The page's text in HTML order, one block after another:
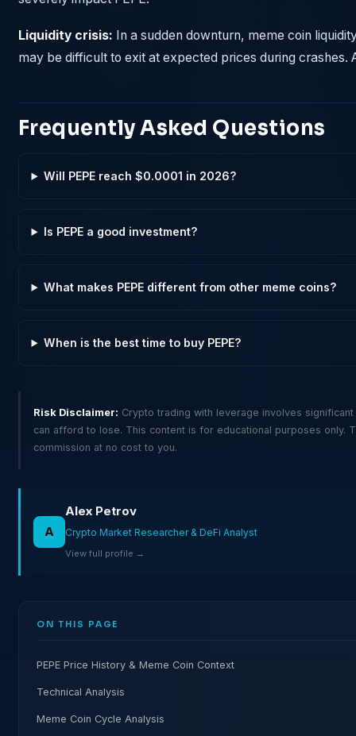
Liquidity crisis: In a sudden downturn, meme coin
may be difficult to exit at expected prices during crashes.
Frequently Asked Questions
Will PEPE reach $0.0001 in 2026?
Is PEPE a good investment?
What makes PEPE different from other meme coins?
When is the best time to buy PEPE?
Risk Disclaimer: Crypto trading with leverage involves
can afford to lose. This content is for educational purposes only.
commission at no cost to you.
A
Alex Petrov
Crypto Market Researcher & DeFi Analyst
View full profile →
ON THIS PAGE
PEPE Price History & Meme Coin Context
Technical Analysis
Meme Coin Cycle Analysis